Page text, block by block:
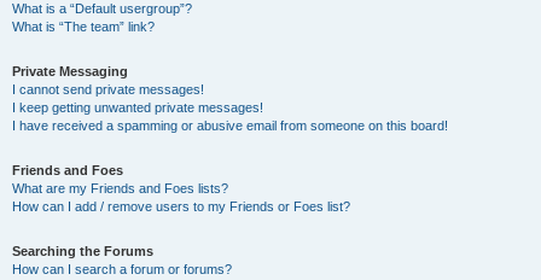
What is a “Default usergroup”?
What is “The team” link?
Private Messaging
I cannot send private messages!
I keep getting unwanted private messages!
I have received a spamming or abusive email from someone on this board!
Friends and Foes
What are my Friends and Foes lists?
How can I add / remove users to my Friends or Foes list?
Searching the Forums
How can I search a forum or forums?